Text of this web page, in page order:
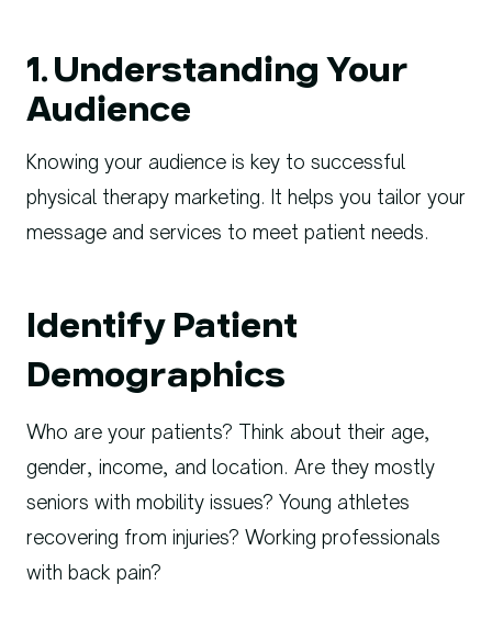
1. Understanding Your
Audience
Knowing your audience is key to successful
physical therapy marketing. It helps you tailor your
message and services to meet patient needs.
Identify Patient
Demographics
Who are your patients? Think about their age,
gender, income, and location. Are they mostly
seniors with mobility issues? Young athletes
recovering from injuries? Working professionals
with back pain?